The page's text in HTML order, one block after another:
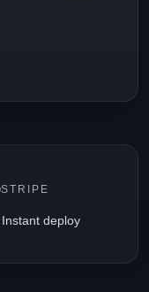
STRIPE
Instant deploy